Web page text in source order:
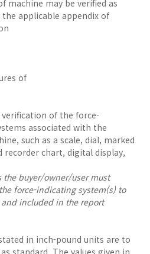
machine may be verified as
applicable appendix of
of
of the force-
associated with the
such as a scale, dial, marked
recorder chart, digital display,
the buyer/owner/user must
force-indicating system(s) to
included in the report
in inch-pound units are to
standard. The values given in